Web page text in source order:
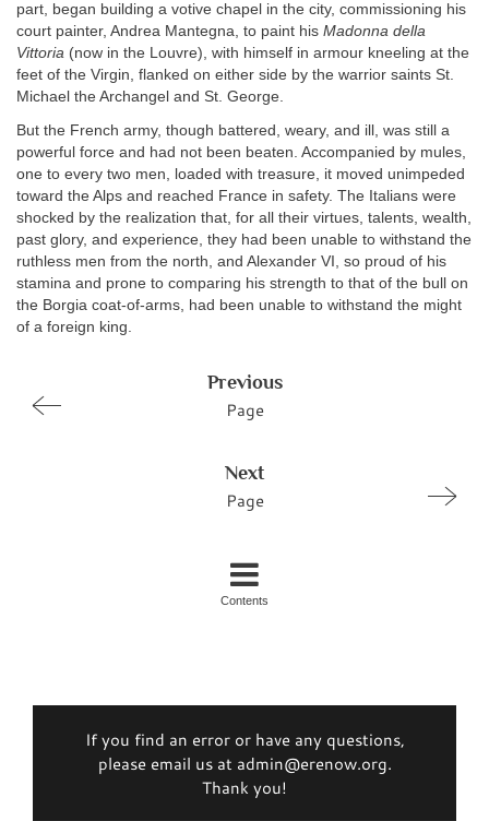
part, began building a votive chapel in the city, commissioning his
court painter, Andrea Mantegna, to paint his Madonna della
Vittoria (now in the Louvre), with himself in armour kneeling at the
feet of the Virgin, flanked on either side by the warrior saints St.
Michael the Archangel and St. George.
But the French army, though battered, weary, and ill, was still a
powerful force and had not been beaten. Accompanied by mules,
one to every two men, loaded with treasure, it moved unimpeded
toward the Alps and reached France in safety. The Italians were
shocked by the realization that, for all their virtues, talents, wealth,
past glory, and experience, they had been unable to withstand the
ruthless men from the north, and Alexander VI, so proud of his
stamina and prone to comparing his strength to that of the bull on
the Borgia coat-of-arms, had been unable to withstand the might
of a foreign king.
Previous
Page
Next
Page
Contents
If you find an error or have any questions,
please email us at admin@erenow.org.
Thank you!